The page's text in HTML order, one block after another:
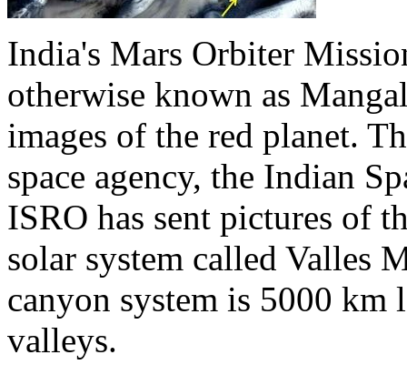
India's Mars Orbiter
otherwise known as
images of the red planet.
space agency, the Indian
ISRO has sent pictures of
solar system called Valles
canyon system is 5000 km
valleys.